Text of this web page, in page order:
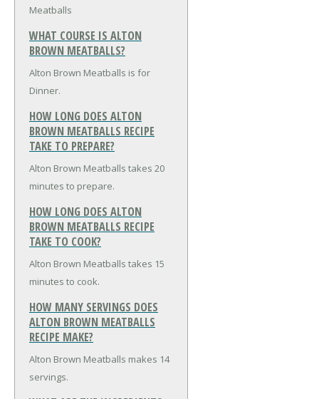
Meatballs
WHAT COURSE IS ALTON
BROWN MEATBALLS?
Alton Brown Meatballs is for
Dinner.
HOW LONG DOES ALTON
BROWN MEATBALLS RECIPE
TAKE TO PREPARE?
Alton Brown Meatballs takes 20
minutes to prepare.
HOW LONG DOES ALTON
BROWN MEATBALLS RECIPE
TAKE TO COOK?
Alton Brown Meatballs takes 15
minutes to cook.
HOW MANY SERVINGS DOES
ALTON BROWN MEATBALLS
RECIPE MAKE?
Alton Brown Meatballs makes 14
servings.